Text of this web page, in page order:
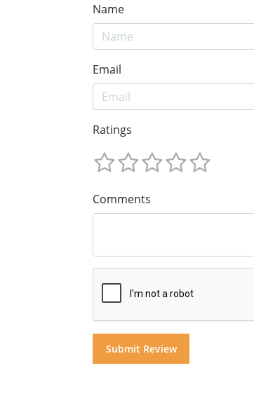
Name
Email
Ratings
Comments